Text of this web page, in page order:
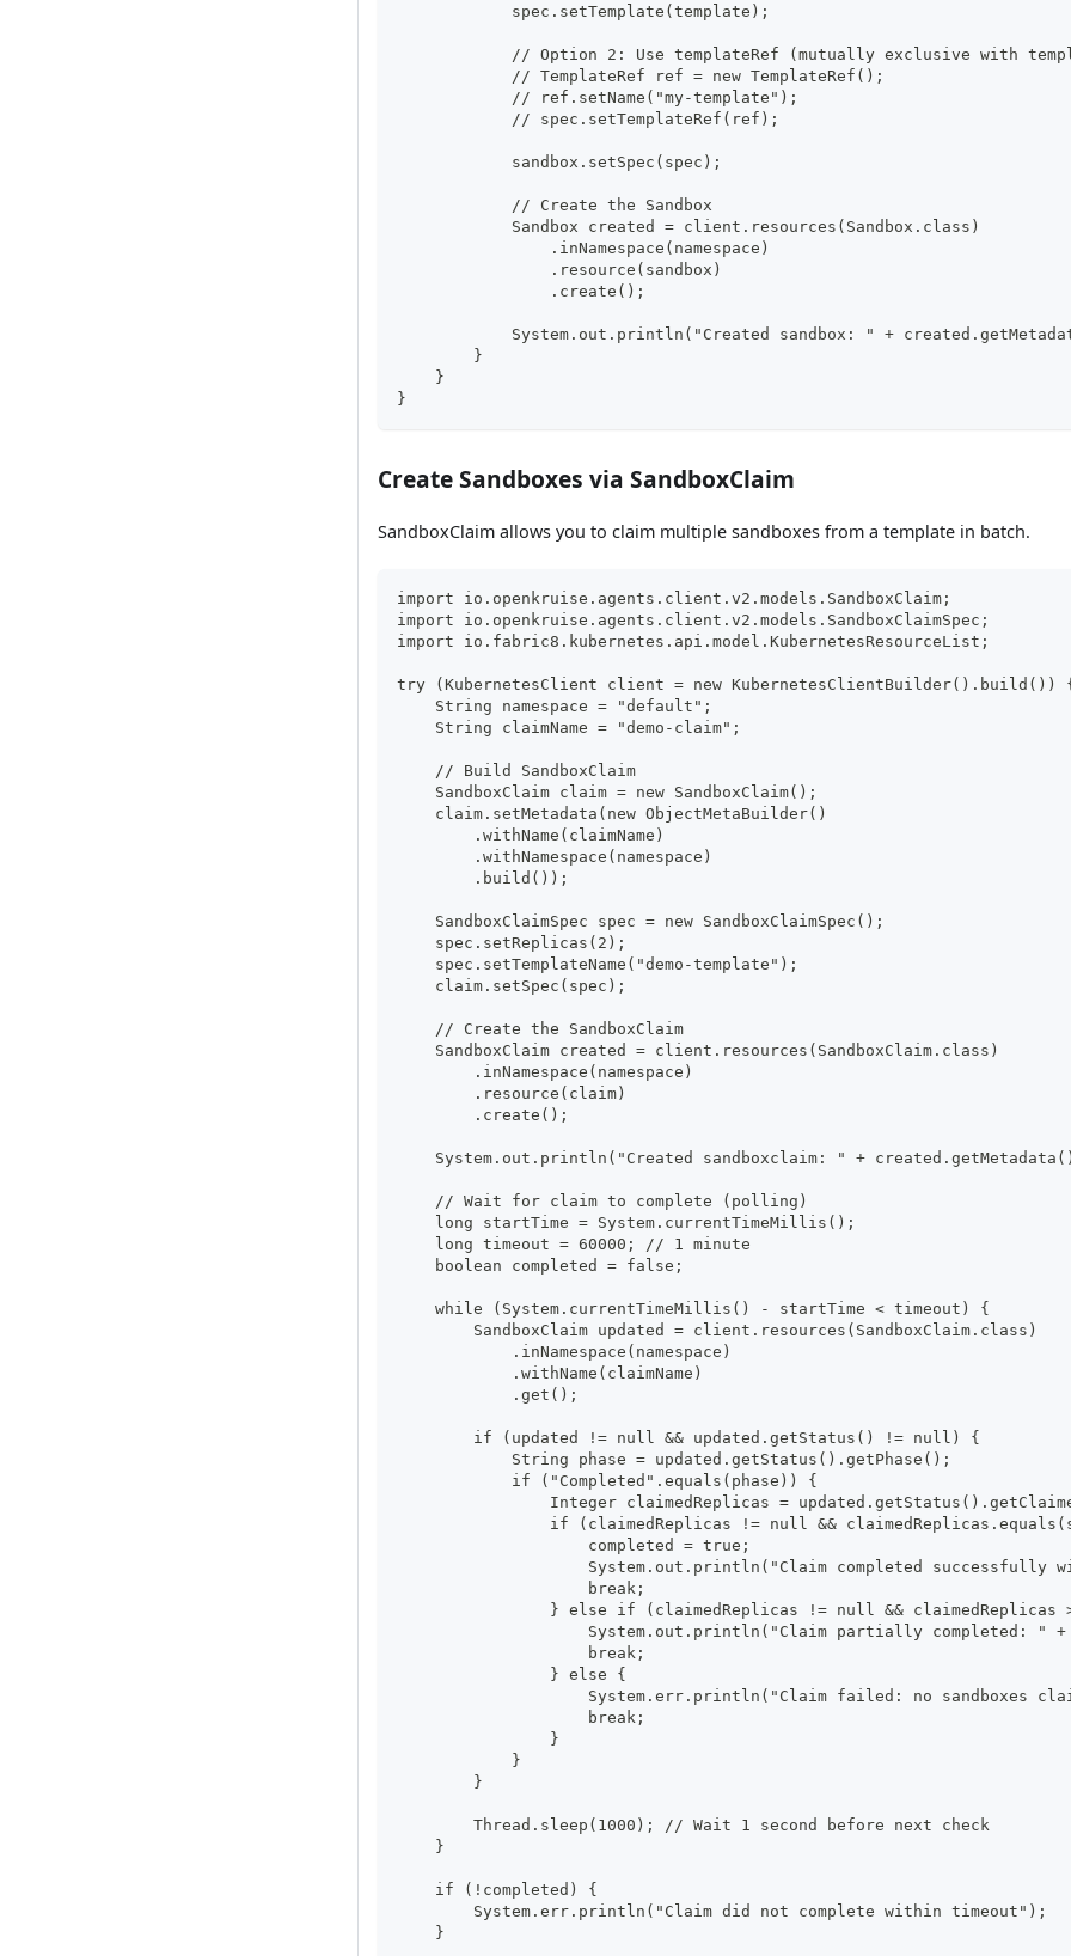
            spec.setTemplate(template);
// Option 2: Use templateRef (mutually exclusive with
            // TemplateRef ref = new TemplateRef();
            // ref.setName("my-template");
            // spec.setTemplateRef(ref);
            sandbox.setSpec(spec);
            // Create the Sandbox
            Sandbox created = client.resources(Sandbox.class)
                .inNamespace(namespace)
                .resource(sandbox)
                .create();
System.out.println("Created sandbox: " +
        }
    }
}
Create Sandboxes via SandboxClaim
SandboxClaim allows you to claim multiple sandboxes from a template in batch.
import io.openkruise.agents.client.v2.models.SandboxClaim;
import io.openkruise.agents.client.v2.models.SandboxClaimSpec;
import io.fabric8.kubernetes.api.model.KubernetesResourceList;
try (KubernetesClient client = new KubernetesClientBuilder().build())
    String namespace = "default";
    String claimName = "demo-claim";
    // Build SandboxClaim
    SandboxClaim claim = new SandboxClaim();
    claim.setMetadata(new ObjectMetaBuilder()
        .withName(claimName)
        .withNamespace(namespace)
        .build());
    SandboxClaimSpec spec = new SandboxClaimSpec();
    spec.setReplicas(2);
    spec.setTemplateName("demo-template");
    claim.setSpec(spec);
    // Create the SandboxClaim
    SandboxClaim created = client.resources(SandboxClaim.class)
        .inNamespace(namespace)
        .resource(claim)
        .create();
System.out.println("Created sandboxclaim: " +
    // Wait for claim to complete (polling)
    long startTime = System.currentTimeMillis();
    long timeout = 60000; // 1 minute
    boolean completed = false;
    while (System.currentTimeMillis() - startTime < timeout) {
        SandboxClaim updated = client.resources(SandboxClaim.class)
            .inNamespace(namespace)
            .withName(claimName)
            .get();
        if (updated != null && updated.getStatus() != null) {
            String phase = updated.getStatus().getPhase();
            if ("Completed".equals(phase)) {
Integer claimedReplicas =
if (claimedReplicas != null &&
                    completed = true;
System.out.println("Claim completed successfully
                    break;
} else if (claimedReplicas != null && claimedReplicas
System.out.println("Claim partially completed: "
                    break;
                } else {
System.err.println("Claim failed: no sandboxes
                    break;
                }
            }
        }
        Thread.sleep(1000); // Wait 1 second before next check
    }
    if (!completed) {
        System.err.println("Claim did not complete within timeout");
    }